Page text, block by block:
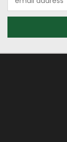
Address